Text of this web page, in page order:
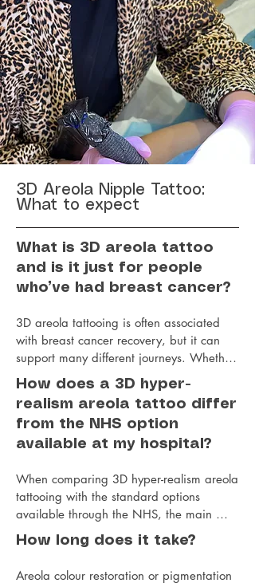
3D Areola Nipple Tattoo:
What to expect
What is 3D areola tattoo
and is it just for people
who’ve had breast cancer?
3D areola tattooing is often associated
with breast cancer recovery, but it can
support many different journeys. Whether
you’ve had a mastectomy, breast uplift or
reduction surgery, top surgery, or gender-
affirming surgery, this treatment can be a
gentle and empowering final step in
feeling like yourself again.
Jo approaches every areola restoration
treatment with care, understanding and
attention to detail. Using advanced
techniques, she carefully recreates the
natural tones, shape and dimension of the
nipple and areola, creating a beautifully
How does a 3D hyper-
realism areola tattoo differ
from the NHS option
available at my hospital?
When comparing 3D hyper-realism areola
tattooing with the standard options
available through the NHS, the main
differences tend to be in the level of
detail, artistry and individual care
provided.
How long does it take?
Areola colour restoration or pigmentation